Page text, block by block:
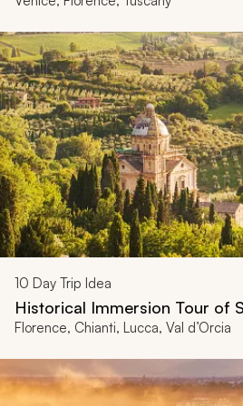
10 Day Trip Idea
Historical Immersion Tour of
Florence, Chianti, Lucca, Val d’Orcia